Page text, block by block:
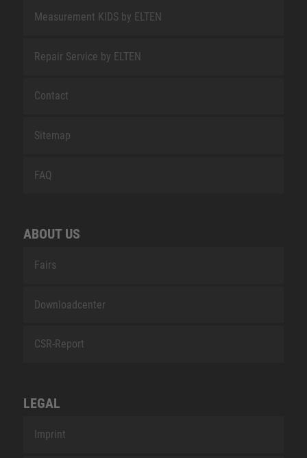
Measurement KIDS by ELTEN
Repair Service by ELTEN
Contact
Sitemap
FAQ
ABOUT US
Fairs
Downloadcenter
CSR-Report
LEGAL
Imprint